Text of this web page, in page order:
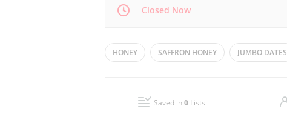
Closed Now
Mon 10:00 - 22:00
10:00 - 22:00
HONEY SAFFRON HONEY JUMBO DATES
Saved in0 Lists